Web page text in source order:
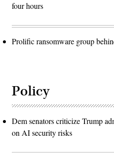
four hours
Prolific ransomware group
Policy
Dem senators criticize Trump
on AI security risks